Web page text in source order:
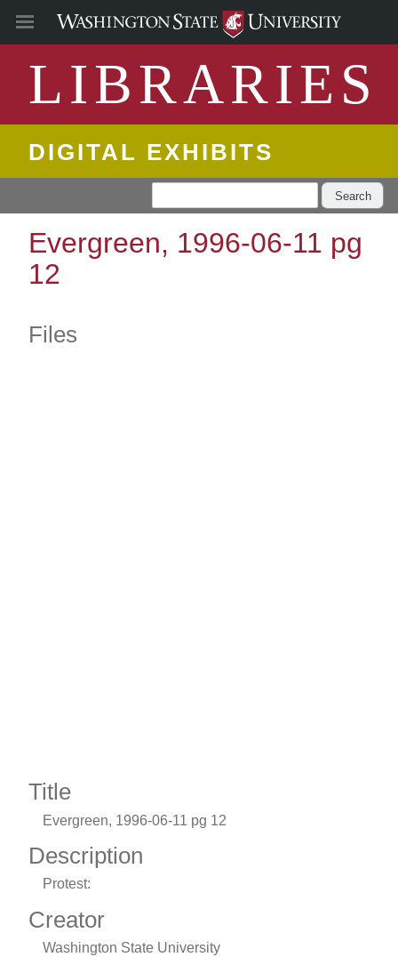
LIBRARIES
DIGITAL EXHIBITS
Search
Evergreen, 1996-06-11 pg
12
Files
Title
Evergreen, 1996-06-11 pg 12
Description
Protest:
Creator
Washington State University